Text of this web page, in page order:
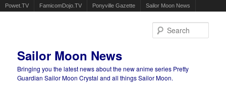
Powet.TV FamicomDojo.TV Ponyville Gazette Sailor Moon News
Sailor Moon News
Bringing you the latest news about the new anime series Pretty
Guardian Sailor Moon Crystal and all things Sailor Moon.